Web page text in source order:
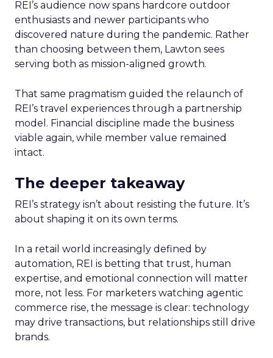
REI’s audience now spans hardcore outdoor
enthusiasts and newer participants who
discovered nature during the pandemic. Rather
than choosing between them, Lawton sees
serving both as mission-aligned growth.
That same pragmatism guided the relaunch of
REI’s travel experiences through a partnership
model. Financial discipline made the business
viable again, while member value remained
intact.
The deeper takeaway
REI’s strategy isn’t about resisting the future. It’s
about shaping it on its own terms.
In a retail world increasingly defined by
automation, REI is betting that trust, human
expertise, and emotional connection will matter
more, not less. For marketers watching agentic
commerce rise, the message is clear: technology
may drive transactions, but relationships still drive
brands.